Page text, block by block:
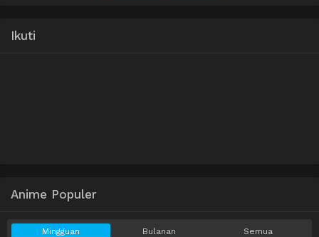
Ikuti
Anime Populer
Mingguan Bulanan Semua